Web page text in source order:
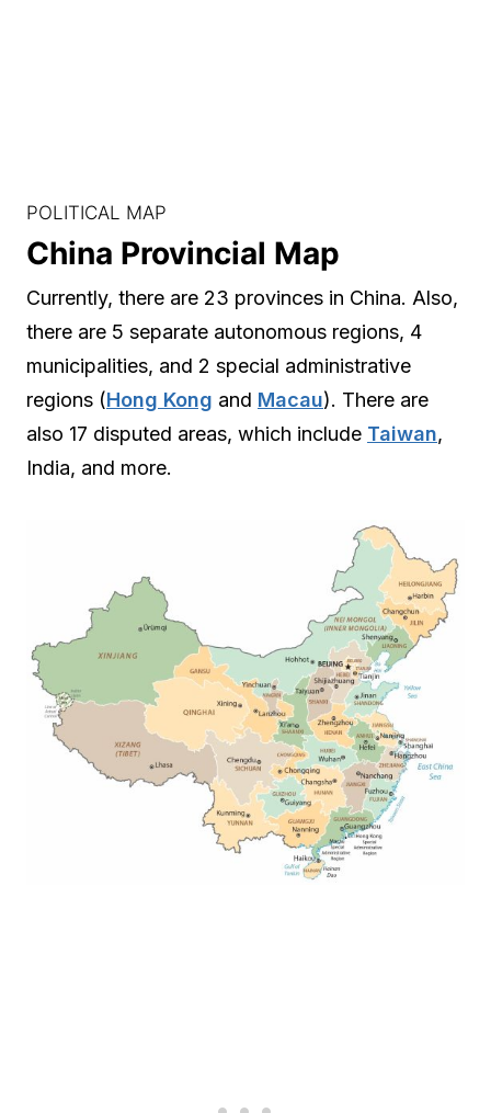
POLITICAL MAP
China Provincial Map
Currently, there are 23 provinces in China. Also,
there are 5 separate autonomous regions, 4
municipalities, and 2 special administrative
regions (Hong Kong and Macau). There are
also 17 disputed areas, which include Taiwan,
India, and more.